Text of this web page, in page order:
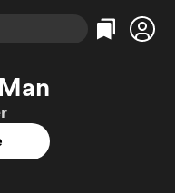
Categories
Comedy
Categories
True Crime